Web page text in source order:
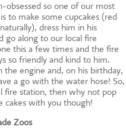
obsessed so one of our most
to make some cupcakes (red
dress him in his
go along to our local fire
this a few times and the fire
so friendly and kind to him.
the engine and, on his birthday,
a go with the water hose! So,
fire station, then why not pop
cakes with you though!
Zoos